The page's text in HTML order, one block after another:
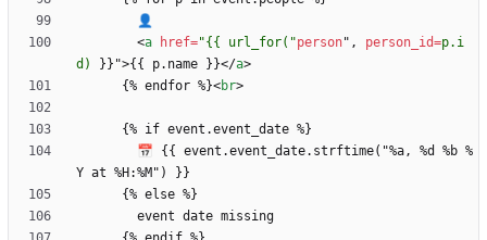
<a href="{{ url_for("person" , person_id=p.i
d)
} } ">{{ p.name }}</a>
      {% endfor %}
<br>